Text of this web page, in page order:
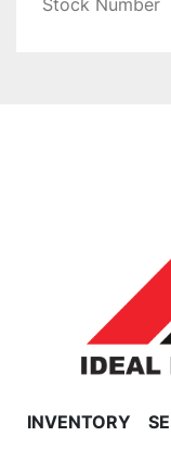
Stock Number
INVENTORY